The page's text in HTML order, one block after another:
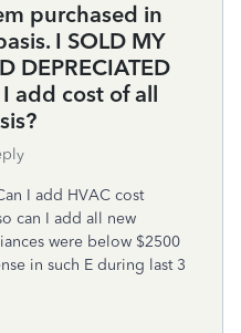
purchased in
I SOLD MY
DEPRECIATED
I add cost of all
I add HVAC cost
can I add all new
were below $2500
in such E during last 3